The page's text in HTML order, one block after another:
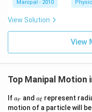
Manipal - 2010
View Solution
View
Top Manipal Motion
If a_
{r}
ar and a_
{t}
at represent
motion of a particle will